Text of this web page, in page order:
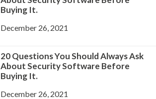
Buying It.
December 26, 2021
20 Questions You Should Always Ask
About Security Software Before
Buying It.
December 26, 2021